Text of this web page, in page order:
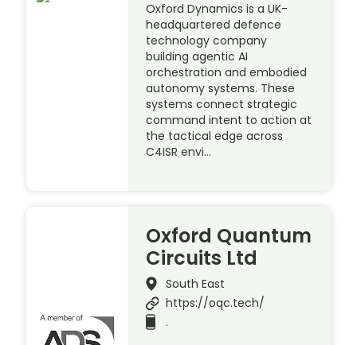
Oxford Dynamics is a UK-
headquartered defence
technology company
building agentic AI
orchestration and embodied
autonomy systems. These
systems connect strategic
command intent to action at
the tactical edge across
C4ISR envi…
Oxford Quantum
Circuits Ltd
South East
https://oqc.tech/
.